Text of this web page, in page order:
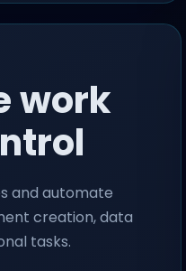
work
and automate
creation, data
tasks.